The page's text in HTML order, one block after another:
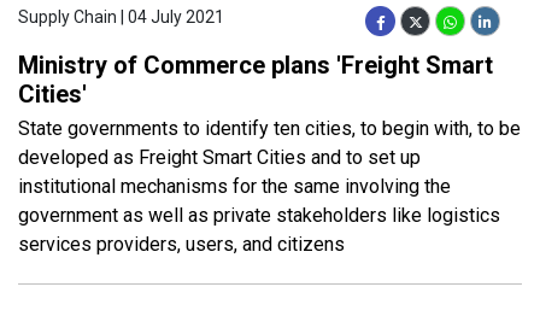
Supply Chain | 04 July 2021
Ministry of Commerce plans 'Freight Smart
Cities'
State governments to identify ten cities, to begin with, to be
developed as Freight Smart Cities and to set up
institutional mechanisms for the same involving the
government as well as private stakeholders like logistics
services providers, users, and citizens